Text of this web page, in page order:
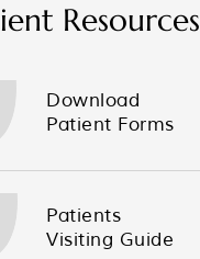
Resources
Download
Patient Forms
Patients
Visiting Guide